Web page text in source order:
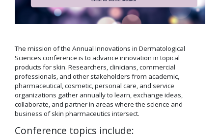
The mission of the Annual Innovations in Dermatological
Sciences conference is to advance innovation in topical
products for skin. Researchers, clinicians, commercial
professionals, and other stakeholders from academic,
pharmaceutical, cosmetic, personal care, and service
organizations gather annually to learn, exchange ideas,
collaborate, and partner in areas where the science and
business of skin pharmaceutics intersect.
Conference topics include: